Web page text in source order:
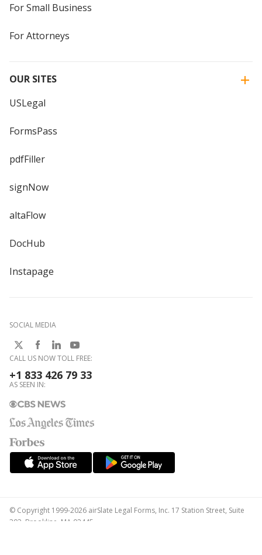
For Small Business
For Attorneys
OUR SITES
USLegal
FormsPass
pdfFiller
signNow
altaFlow
DocHub
Instapage
SOCIAL MEDIA
CALL US NOW TOLL FREE:
+1 833 426 79 33
AS SEEN IN:
© Copyright 1999-2026 airSlate Legal Forms, Inc. 17 Station Street, Suite
303, Brookline, MA 02445